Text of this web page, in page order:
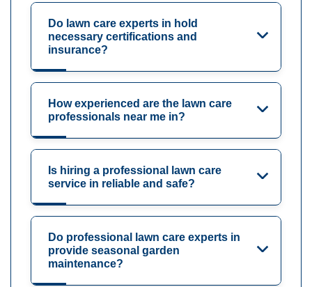
Do lawn care experts in hold
necessary certifications and
insurance?
How experienced are the lawn care
professionals near me in?
Is hiring a professional lawn care
service in reliable and safe?
Do professional lawn care experts in
provide seasonal garden
maintenance?